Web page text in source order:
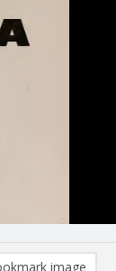
image